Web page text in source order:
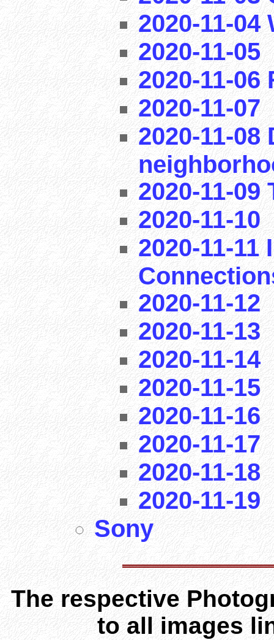
2020-11-04
2020-11-05
2020-11-06
2020-11-07
2020-11-
2020-11-
2020-11-10
2020-11-
2020-11-12
2020-11-13
2020-11-14
2020-11-15
2020-11-16
2020-11-17
2020-11-18
2020-11-19
Sony
The respective
to all images